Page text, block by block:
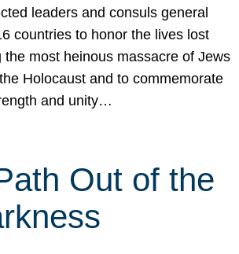
leaders and consuls general
countries to honor the lives lost
the most heinous massacre of Jews
Holocaust and to commemorate
and unity…
Out of the